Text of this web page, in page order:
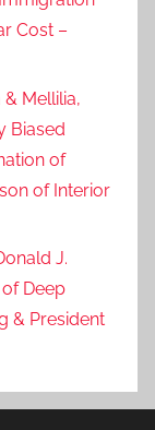
Cost –
Mellilia,
Biased
of
of Interior
J.
Deep
& President